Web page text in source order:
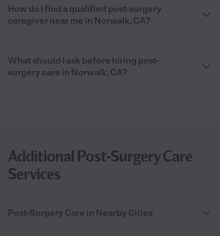
How do I find a qualified post-surgery
caregiver near me in Norwalk, CA?
What should I ask before hiring post-
surgery care in Norwalk, CA?
Additional Post-Surgery Care
Services
Post-Surgery Care in Nearby Cities